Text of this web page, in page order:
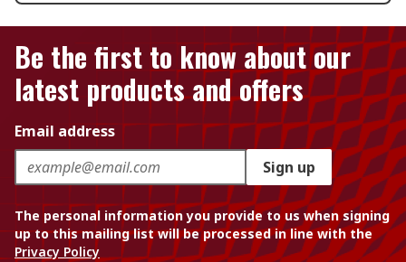
Be the first to know about our
latest products and offers
Email address
Sign up
The personal information you provide to us when signing
up to this mailing list will be processed in line with the
Privacy Policy